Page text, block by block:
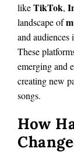
likeTikTok,
landscape of
and audiences
These
emerging and
creating new
songs.
How